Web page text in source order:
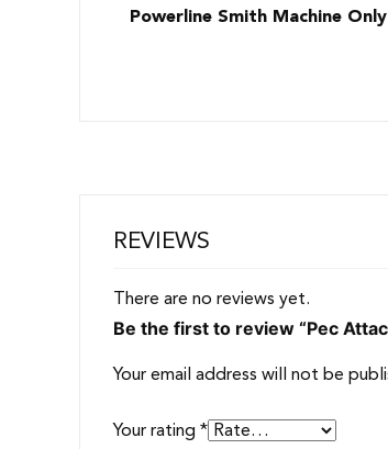
Powerline Smith Machine Only
REVIEWS
There are no reviews yet.
Be the first to review “Pec
Your email address will not be
Your rating *